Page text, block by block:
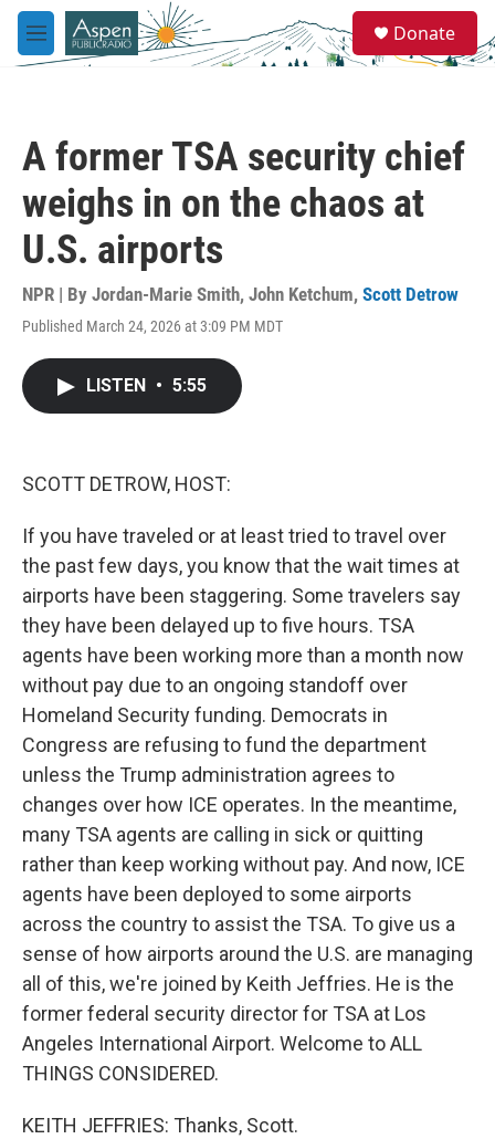
Skip to main content
M
e
e
a
Donate
A former TSA security chief
weighs in on the chaos at
U.S. airports
NPR | By Jordan-Marie Smith, John Ketchum, Scott Detrow
Published March 24, 2026 at 3:09 PM MDT
LISTEN • 5:55
SCOTT DETROW, HOST:
If you have traveled or at least tried to travel over
the past few days, you know that the wait times at
airports have been staggering. Some travelers say
they have been delayed up to five hours. TSA
agents have been working more than a month now
without pay due to an ongoing standoff over
Homeland Security funding. Democrats in
Congress are refusing to fund the department
unless the Trump administration agrees to
changes over how ICE operates. In the meantime,
many TSA agents are calling in sick or quitting
rather than keep working without pay. And now, ICE
agents have been deployed to some airports
across the country to assist the TSA. To give us a
sense of how airports around the U.S. are managing
all of this, we're joined by Keith Jeffries. He is the
former federal security director for TSA at Los
Angeles International Airport. Welcome to ALL
THINGS CONSIDERED.
KEITH JEFFRIES: Thanks, Scott.